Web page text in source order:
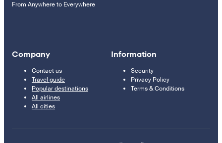
From Anywhere to Everywhere
Company
Contact us
Travel guide
Popular destinations
All airlines
All cities
Information
Security
Privacy Policy
Terms & Conditions